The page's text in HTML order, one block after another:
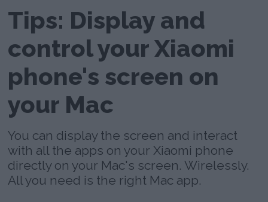
Tips: Display and
control your Xiaomi
phone's screen on
your Mac
You can display the screen and interact
with all the apps on your Xiaomi phone
directly on your Mac's screen. Wirelessly.
All you need is the right Mac app.